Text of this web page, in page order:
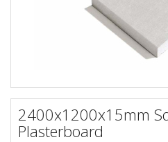
2400x1200x15mm
Plasterboard